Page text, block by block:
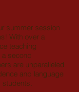
summer session
With over a
teaching
second
are unparalleled
and language
students.